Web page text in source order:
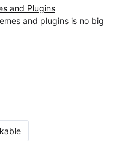
and Plugins
and plugins is no big